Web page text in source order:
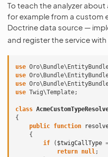
To teach the analyzer
for example from a custom
Doctrine data source —
and register the service
use
use
use
use Twig\Template;
class
{
public function
{
if
( $twigCallType
return null;